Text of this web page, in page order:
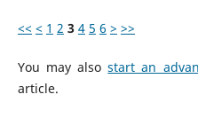
<< < 1 2 3 4 5 6 > >>
You may alsostart an
article.